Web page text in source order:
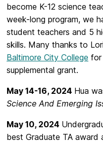
become K-12 science
week-long program, we
student teachers and 5
skills. Many thanks to
Baltimore City College for
supplemental grant.
May 14-16, 2024 Hua
Science And Emerging
May 10, 2024
best Graduate TA award